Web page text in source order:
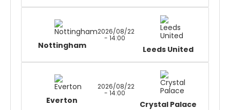
Nottingham
2026/08/22
- 14:00
Leeds United
Everton
2026/08/22
- 14:00
Crystal Palace